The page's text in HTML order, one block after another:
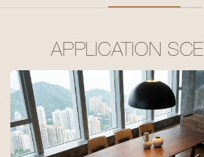
APPLICATION